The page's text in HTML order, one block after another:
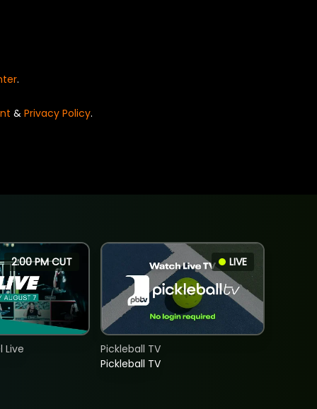
.
& Privacy Policy.
2:00 PM CUT
Live
LIVE
Pickleball TV
Pickleball TV